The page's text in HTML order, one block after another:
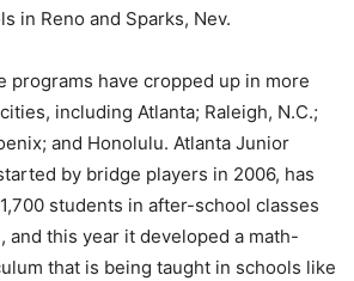
in Reno and Sparks, Nev.
programs have cropped up in more
including Atlanta; Raleigh, N.C.;
and Honolulu. Atlanta Junior
by bridge players in 2006, has
students in after-school classes
and this year it developed a math-
that is being taught in schools like